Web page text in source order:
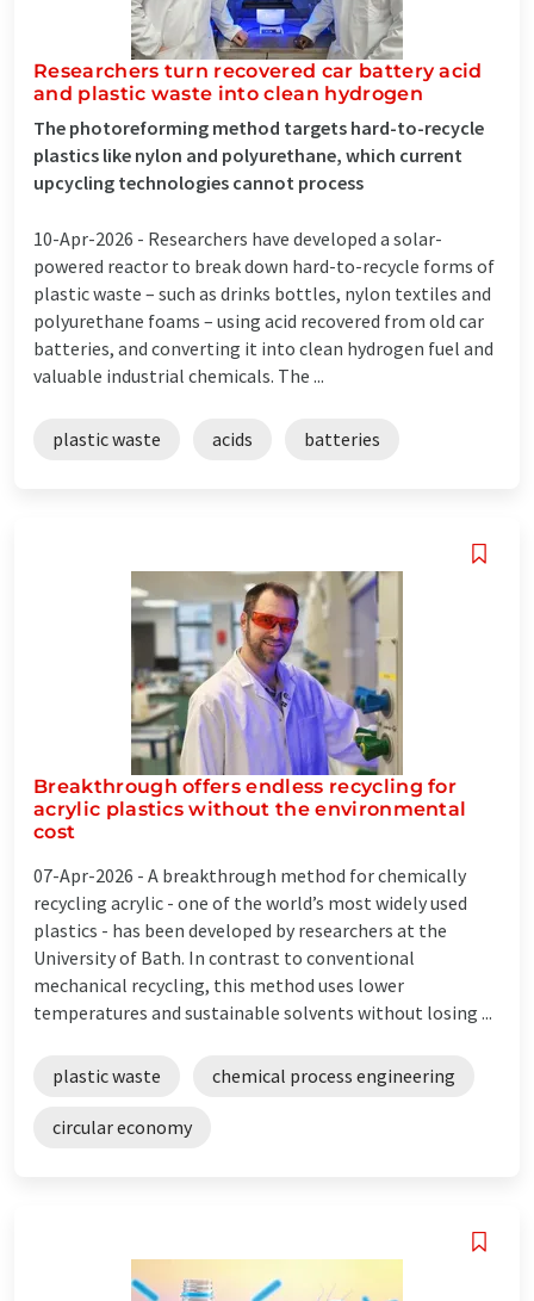
Researchers turn recovered car battery acid
and plastic waste into clean hydrogen
The photoreforming method targets hard-to-recycle
plastics like nylon and polyurethane, which current
upcycling technologies cannot process
10-Apr-2026 - Researchers have developed a solar-
powered reactor to break down hard-to-recycle forms of
plastic waste – such as drinks bottles, nylon textiles and
polyurethane foams – using acid recovered from old car
batteries, and converting it into clean hydrogen fuel and
valuable industrial chemicals. The ...
plastic waste acids batteries
Breakthrough offers endless recycling for
acrylic plastics without the environmental
cost
07-Apr-2026 - A breakthrough method for chemically
recycling acrylic - one of the world’s most widely used
plastics - has been developed by researchers at the
University of Bath. In contrast to conventional
mechanical recycling, this method uses lower
temperatures and sustainable solvents without losing ...
plastic waste chemical process engineering
circular economy